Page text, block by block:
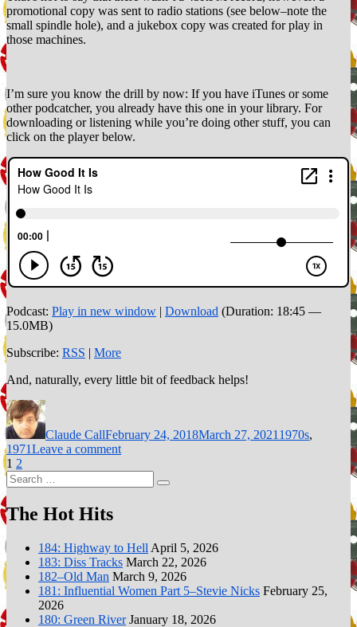
promotional copy was sent to radio stations (see below–note the
small spindle hole), and a jukebox copy was created for play in
those machines.
I’m sure you know the drill by now: If you have iTunes or some
other podcatcher, you already have this one in your library. For
downloading or listening while you’re doing other stuff, you can
click on the player below.
Podcast: Play in new window | Download (Duration: 18:45 —
15.0MB)
Subscribe: RSS | More
And, naturally, every little bit of feedback helps!
Author
Claude CallFebruary 24, 2018March 27, 2021 1970s,
1971Leave a commenton
Stairway
Posts
pagination
Page
1 Page
2
Search
for:
Search
The Hot Hits
184: Highway to Hell April 5, 2026
183: Diss Tracks March 22, 2026
182–Old Man March 9, 2026
181: Influential Women Part 5–Stevie Nicks February 25,
2026
180: Green River January 18, 2026